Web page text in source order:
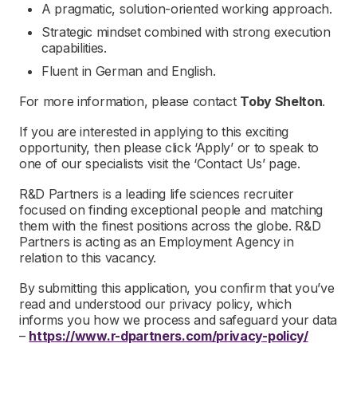
A pragmatic, solution-oriented working approach.
Strategic mindset combined with strong execution
capabilities.
Fluent in German and English.
For more information, please contact Toby Shelton.
If you are interested in applying to this exciting
opportunity, then please click ‘Apply’ or to speak to
one of our specialists visit the ‘Contact Us’ page.
R&D Partners is a leading life sciences recruiter
focused on finding exceptional people and matching
them with the finest positions across the globe. R&D
Partners is acting as an Employment Agency in
relation to this vacancy.
By submitting this application, you confirm that you’ve
read and understood our privacy policy, which
informs you how we process and safeguard your data
– https://www.r-dpartners.com/privacy-policy/